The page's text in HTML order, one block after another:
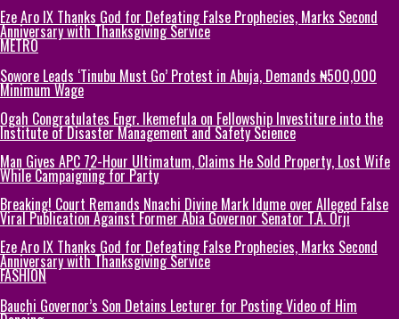
Eze Aro IX Thanks God for Defeating False Prophecies, Marks Second
Anniversary with Thanksgiving Service
METRO
Sowore Leads ‘Tinubu Must Go’ Protest in Abuja, Demands ₦500,000
Minimum Wage
Ogah Congratulates Engr. Ikemefula on Fellowship Investiture into the
Institute of Disaster Management and Safety Science
Man Gives APC 72-Hour Ultimatum, Claims He Sold Property, Lost Wife
While Campaigning for Party
Breaking! Court Remands Nnachi Divine Mark Idume over Alleged False
Viral Publication Against Former Abia Governor Senator T.A. Orji
Eze Aro IX Thanks God for Defeating False Prophecies, Marks Second
Anniversary with Thanksgiving Service
FASHION
Bauchi Governor’s Son Detains Lecturer for Posting Video of Him